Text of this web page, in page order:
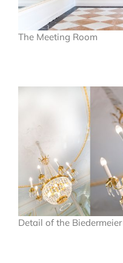
The Meeting Room
Detail of the